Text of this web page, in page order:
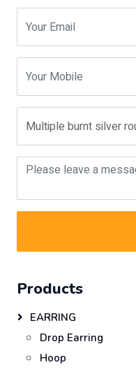
Products
EARRING
Drop Earring
Hoop